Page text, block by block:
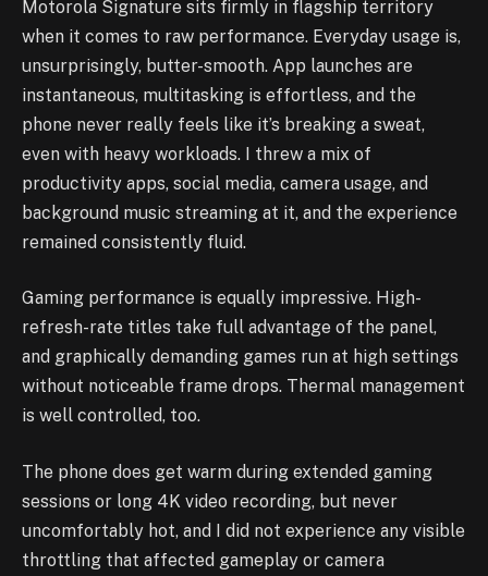
Motorola Signature sits firmly in flagship territory
when it comes to raw performance. Everyday usage is,
unsurprisingly, butter-smooth. App launches are
instantaneous, multitasking is effortless, and the
phone never really feels like it’s breaking a sweat,
even with heavy workloads. I threw a mix of
productivity apps, social media, camera usage, and
background music streaming at it, and the experience
remained consistently fluid.
Gaming performance is equally impressive. High-
refresh-rate titles take full advantage of the panel,
and graphically demanding games run at high settings
without noticeable frame drops. Thermal management
is well controlled, too.
The phone does get warm during extended gaming
sessions or long 4K video recording, but never
uncomfortably hot, and I did not experience any visible
throttling that affected gameplay or camera